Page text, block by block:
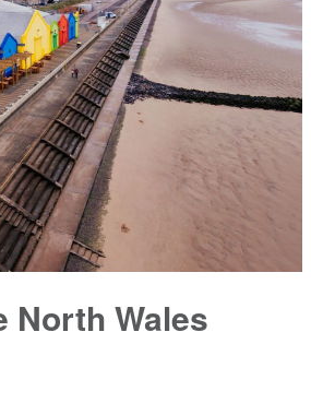
North Wales